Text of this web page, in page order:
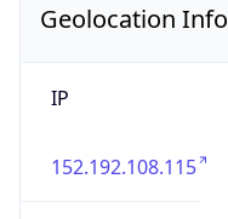
Geolocation Info
IP
152.192.108.115